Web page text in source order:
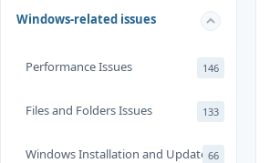
Windows-related issues
Performance Issues 146
Files and Folders Issues 133
Windows Installation and Update 66